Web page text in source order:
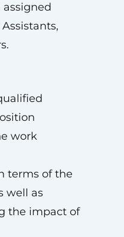
work
terms of the
well as
the impact of